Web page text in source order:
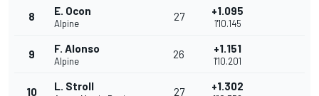
8 E. Ocon
Alpine
27 +1.095
1'10.145
9 F. Alonso
Alpine
26 +1.151
1'10.201
10 L. Stroll 27 +1.302